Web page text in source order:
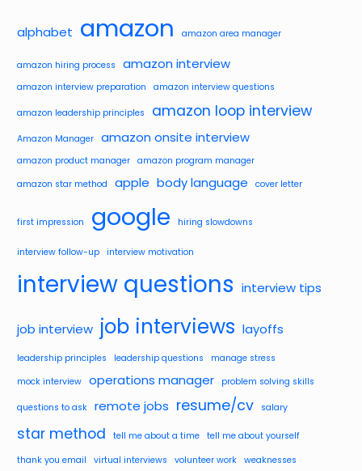
alphabet amazon amazon area manager
amazon hiring process amazon interview
amazon interview preparation amazon interview questions
amazon leadership principles amazon loop interview
Amazon Manager amazon onsite interview
amazon product manager
amazon program manager
amazon star method
apple body language cover letter
first impression google hiring slowdowns
interview follow-up interview motivation
interview questions interview tips
job interview job interviews layoffs
leadership principles leadership questions
manage stress
mock interview
operations manager problem solving skills
questions to ask remote jobs resume/cv salary
star method tell me about a time
tell me about yourself
thank you email
virtual interviews volunteer work
weaknesses